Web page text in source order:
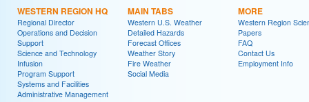
WESTERN REGION HQ
Regional Director
Operations and Decision
Support
Science and Technology
Infusion
Program Support
Systems and Facilities
Administrative Management
MAIN TABS
Western U.S. Weather
Detailed Hazards
Forecast Offices
Weather Story
Fire Weather
Social Media
MORE
Western Region
Papers
FAQ
Contact Us
Employment Info